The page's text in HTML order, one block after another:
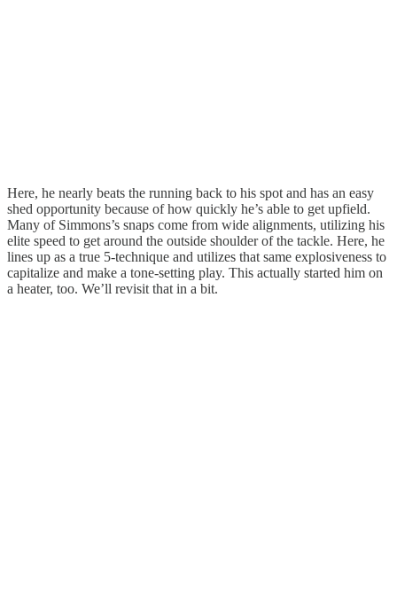
Here, he nearly beats the running back to his spot and has an easy
shed opportunity because of how quickly he’s able to get upfield.
Many of Simmons’s snaps come from wide alignments, utilizing his
elite speed to get around the outside shoulder of the tackle. Here, he
lines up as a true 5-technique and utilizes that same explosiveness to
capitalize and make a tone-setting play. This actually started him on
a heater, too. We’ll revisit that in a bit.